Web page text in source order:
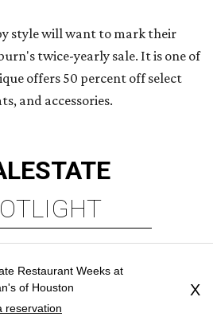
style will want to mark their
twice-yearly sale. It is one of
offers 50 percent off select
and accessories.
ESTATE
Restaurant Weeks at
of Houston
reservation
X